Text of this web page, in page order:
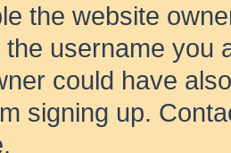
the website
the username you
could have
signing up.